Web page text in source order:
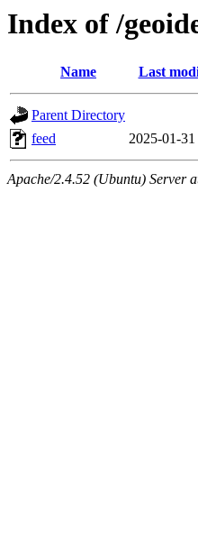
Index of /
Name Last
Parent Directory
feed
2025-01-
Apache/2.4.52 (Ubuntu) Server